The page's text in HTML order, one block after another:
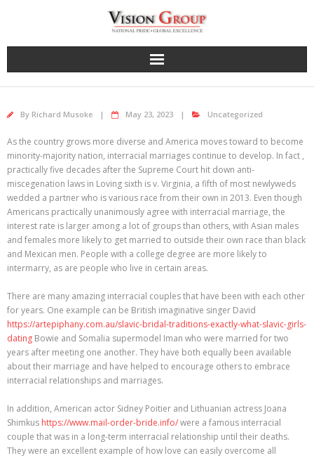
By Richard Musoke May 23, 2023 Uncategorized
As the country grows more diverse and America moves toward to become
minority-majority nation, interracial marriages continue to develop. In fact ,
practically five decades after the Supreme Court hit down anti-
miscegenation laws in Loving sixth is v. Virginia, a fifth of most newlyweds
wedded a partner who is various race from their own in 2013. Even though
Americans practically unanimously agree with interracial marriage, the
interest rate is larger among a lot of groups than others, with Asian males
and females more likely to get married to outside their own race than black
and Mexican men. People with a college degree are more likely to
intermarry, as are people who live in certain areas.
There are many amazing interracial couples that have been with each other
for years. One example can be British imaginative singer David
https://artepiphany.com.au/slavic-bridal-traditions-exactly-what-slavic-girls-
dating Bowie and Somalia supermodel Iman who were married for two
years after meeting one another. They have both equally been available
about their marriage and have helped to encourage others to embrace
interracial relationships and marriages.
In addition, American actor Sidney Poitier and Lithuanian actress Joana
Shimkus https://www.mail-order-bride.info/were a famous interracial
couple that was in a long-term interracial relationship until their deaths.
They were an excellent example of how love can easily overcome all